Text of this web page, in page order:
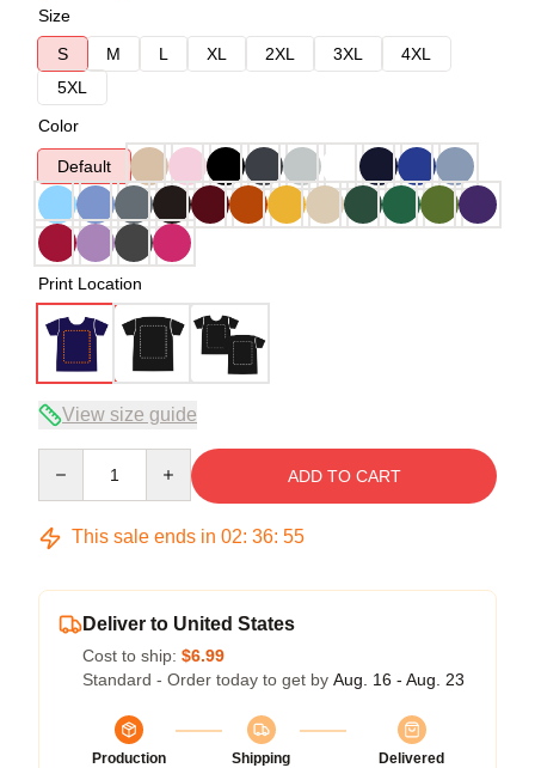
Size
S
M L XL 2XL 3XL
4XL
5XL
Color
Default
Print Location
View size guide
ADD TO CART
This sale ends in 02: 36: 54
Deliver to United States
Cost to ship: $6.99
Standard - Order today to get by Aug. 16 - Aug. 23
Production
Shipping
Delivered